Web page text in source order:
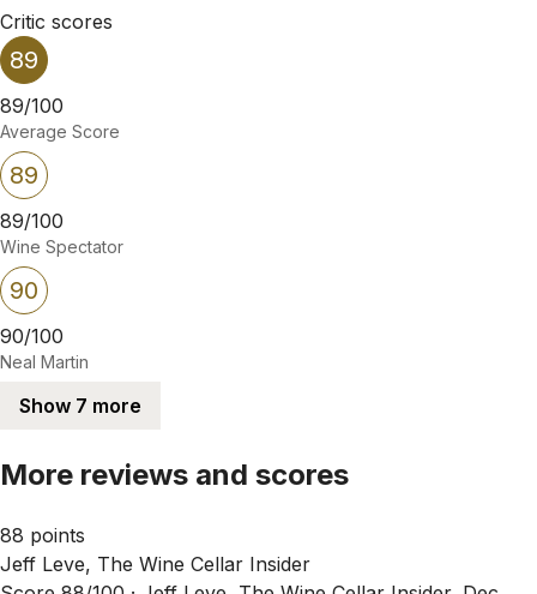
Critic scores
89
89/100
Average Score
89
89/100
Wine Spectator
90
90/100
Neal Martin
Show 7 more
More reviews and scores
88 points
Jeff Leve, The Wine Cellar Insider